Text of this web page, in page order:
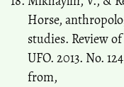
Horse,
studies. Review
UFO. 2013. No.
from,